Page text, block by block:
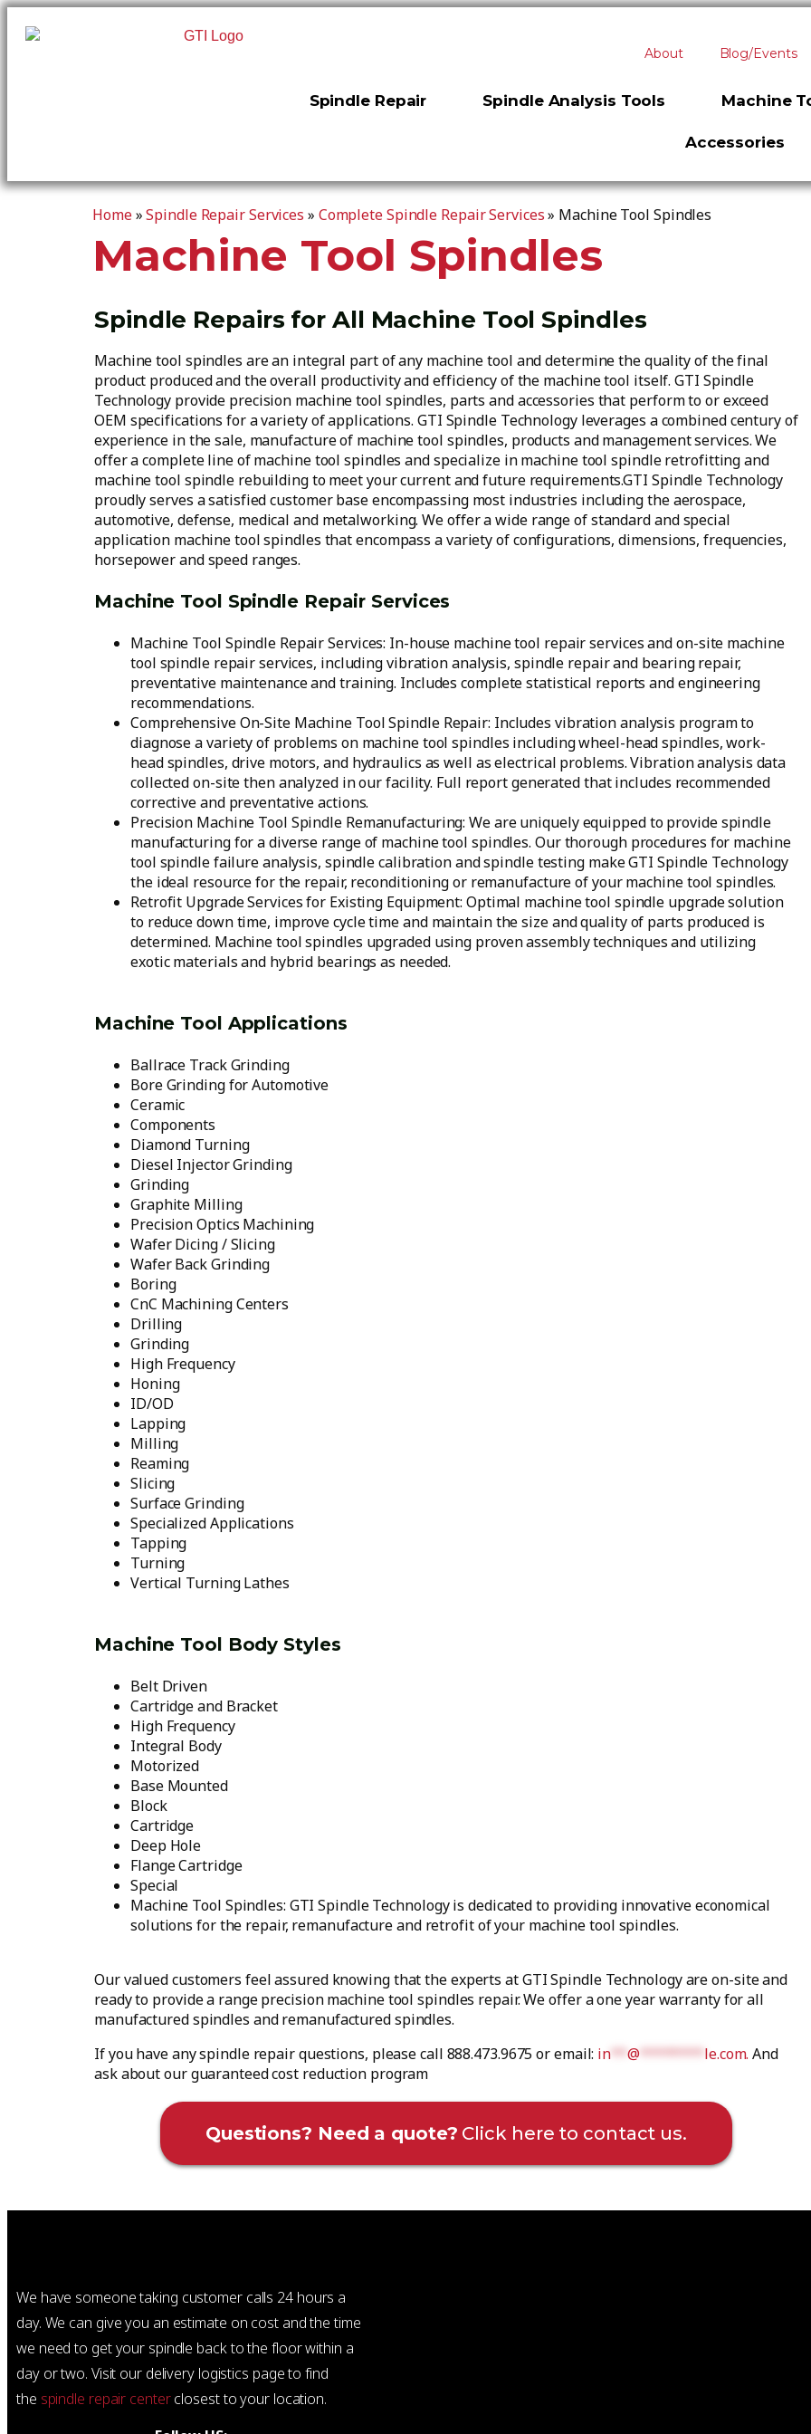
About Blog/Events
Spindle Repair Spindle Analysis Tools Machine
Accessories
Home»Spindle Repair Services » Complete Spindle Repair Services» Machine Tool Spindles
Machine Tool Spindles
Spindle Repairs for All Machine Tool Spindles
Machine tool spindles are an integral part of any machine tool and determine the quality of the final
product produced and the overall productivity and efficiency of the machine tool itself. GTI Spindle
Technology provide precision machine tool spindles, parts and accessories that perform to or exceed
OEM specifications for a variety of applications. GTI Spindle Technology leverages a combined century of
experience in the sale, manufacture of machine tool spindles, products and management services. We
offer a complete line of machine tool spindles and specialize in machine tool spindle retrofitting and
machine tool spindle rebuilding to meet your current and future requirements.GTI Spindle Technology
proudly serves a satisfied customer base encompassing most industries including the aerospace,
automotive, defense, medical and metalworking. We offer a wide range of standard and special
application machine tool spindles that encompass a variety of configurations, dimensions, frequencies,
horsepower and speed ranges.
Machine Tool Spindle Repair Services
Machine Tool Spindle Repair Services: In-house machine tool repair services and on-site machine
tool spindle repair services, including vibration analysis, spindle repair and bearing repair,
preventative maintenance and training. Includes complete statistical reports and engineering
recommendations.
Comprehensive On-Site Machine Tool Spindle Repair: Includes vibration analysis program to
diagnose a variety of problems on machine tool spindles including wheel-head spindles, work-
head spindles, drive motors, and hydraulics as well as electrical problems. Vibration analysis data
collected on-site then analyzed in our facility. Full report generated that includes recommended
corrective and preventative actions.
Precision Machine Tool Spindle Remanufacturing: We are uniquely equipped to provide spindle
manufacturing for a diverse range of machine tool spindles. Our thorough procedures for machine
tool spindle failure analysis, spindle calibration and spindle testing make GTI Spindle Technology
the ideal resource for the repair, reconditioning or remanufacture of your machine tool spindles.
Retrofit Upgrade Services for Existing Equipment: Optimal machine tool spindle upgrade solution
to reduce down time, improve cycle time and maintain the size and quality of parts produced is
determined. Machine tool spindles upgraded using proven assembly techniques and utilizing
exotic materials and hybrid bearings as needed.
Machine Tool Applications
Ballrace Track Grinding
Bore Grinding for Automotive
Ceramic
Components
Diamond Turning
Diesel Injector Grinding
Grinding
Graphite Milling
Precision Optics Machining
Wafer Dicing / Slicing
Wafer Back Grinding
Boring
CnC Machining Centers
Drilling
Grinding
High Frequency
Honing
ID/OD
Lapping
Milling
Reaming
Slicing
Surface Grinding
Specialized Applications
Tapping
Turning
Vertical Turning Lathes
Machine Tool Body Styles
Belt Driven
Cartridge and Bracket
High Frequency
Integral Body
Motorized
Base Mounted
Block
Cartridge
Deep Hole
Flange Cartridge
Special
Machine Tool Spindles: GTI Spindle Technology is dedicated to providing innovative economical
solutions for the repair, remanufacture and retrofit of your machine tool spindles.
Our valued customers feel assured knowing that the experts at GTI Spindle Technology are on-site and
ready to provide a range precision machine tool spindles repair. We offer a one year warranty for all
manufactured spindles and remanufactured spindles.
If you have any spindle repair questions, please call 888.473.9675 or email: in**@******** le.com. And
ask about our guaranteed cost reduction program
Questions? Need a quote? Click here to contact us.
We have someone taking customer calls 24 hours a
day. We can give you an estimate on cost and the time
we need to get your spindle back to the floor within a
day or two. Visit our delivery logistics page to find
the spindle repair centerclosest to your location.